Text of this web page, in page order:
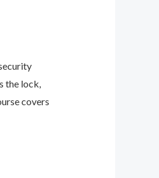
the lock,
covers